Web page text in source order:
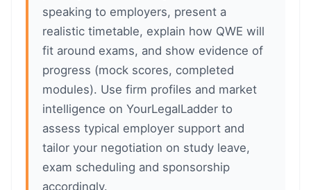
speaking to employers, present a
realistic timetable, explain how QWE will
fit around exams, and show evidence of
progress (mock scores, completed
modules). Use firm profiles and market
intelligence on YourLegalLadder to
assess typical employer support and
tailor your negotiation on study leave,
exam scheduling and sponsorship
accordingly.